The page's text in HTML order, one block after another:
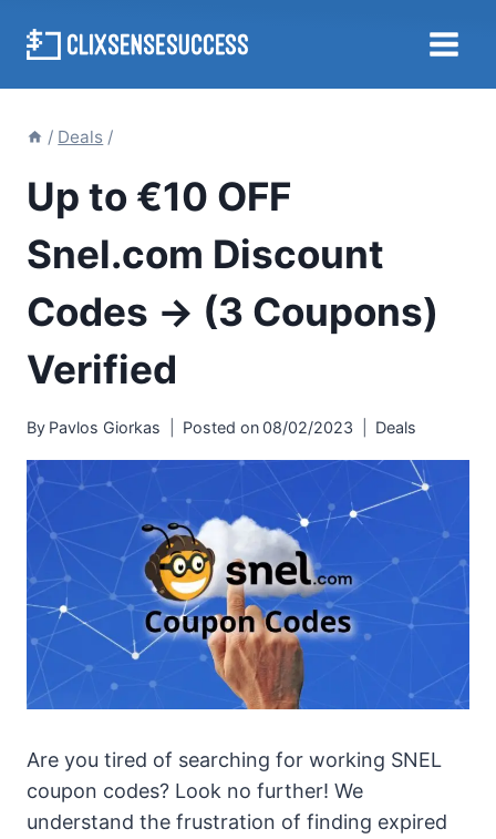
/ Deals /
Up to €10 OFF
Snel.com Discount
Codes → (3 Coupons)
Verified
By Pavlos Giorkas Posted on08/02/2023 Deals
Are you tired of searching for working SNEL
coupon codes? Look no further! We
understand the frustration of finding expired